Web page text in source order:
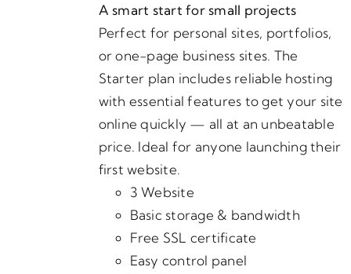
be
chosen
on
the
product
page
through
$590.00
A smart start for small projects
Perfect for personal sites, portfolios,
or one-page business sites. The
Starter plan includes reliable hosting
with essential features to get your site
online quickly — all at an unbeatable
price. Ideal for anyone launching their
first website.
3 Website
Basic storage & bandwidth
Free SSL certificate
Easy control panel